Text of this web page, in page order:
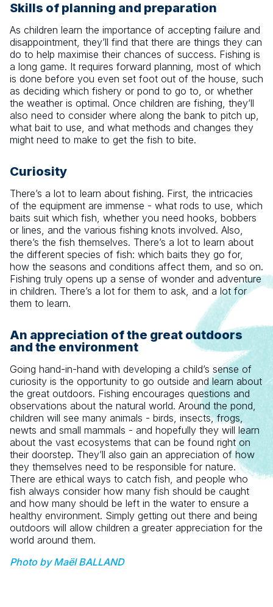
Skills of planning and preparation
As children learn the importance of accepting failure and
disappointment, they’ll find that there are things they can
do to help maximise their chances of success. Fishing is
a long game. It requires forward planning, most of which
is done before you even set foot out of the house, such
as deciding which fishery or pond to go to, or whether
the weather is optimal. Once children are fishing, they’ll
also need to consider where along the bank to pitch up,
what bait to use, and what methods and changes they
might need to make to get the fish to bite.
Curiosity
There’s a lot to learn about fishing. First, the intricacies
of the equipment are immense - what rods to use, which
baits suit which fish, whether you need hooks, bobbers
or lines, and the various fishing knots involved. Also,
there’s the fish themselves. There’s a lot to learn about
the different species of fish: which baits they go for,
how the seasons and conditions affect them, and so on.
Fishing truly opens up a sense of wonder and adventure
in children. There’s a lot for them to ask, and a lot for
them to learn.
An appreciation of the great outdoors
and the environment
Going hand-in-hand with developing a child’s sense of
curiosity is the opportunity to go outside and learn about
the great outdoors. Fishing encourages questions and
observations about the natural world. Around the pond,
children will see many animals - birds, insects, frogs,
newts and small mammals - and hopefully they will learn
about the vast ecosystems that can be found right on
their doorstep. They’ll also gain an appreciation of how
they themselves need to be responsible for nature.
There are ethical ways to catch fish, and people who
fish always consider how many fish should be caught
and how many should be left in the water to ensure a
healthy environment. Simply getting out there and being
outdoors will allow children a greater appreciation for the
world around them.
Photo by Maël BALLAND